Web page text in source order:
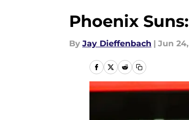
Phoenix
By Jay Dieffenbach | Jun 24,